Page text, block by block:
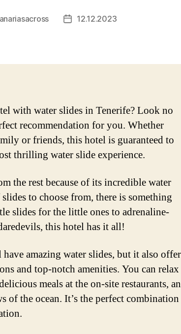
Post12.12.2023
with water slides in Tenerife? Look no
recommendation for you. Whether
or friends, this hotel is guaranteed to
thrilling water slide experience.
the rest because of its incredible water
to choose from, there is something
slides for the little ones to adrenaline-
this hotel has it all!
amazing water slides, but it also
and top-notch amenities. You can relax
meals at the on-site restaurants,
of the ocean. It’s the perfect combination